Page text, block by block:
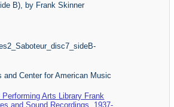
B), by Frank Skinner
and Center for American Music
Performing Arts Library Frank
and Sound Recordings, 1937-